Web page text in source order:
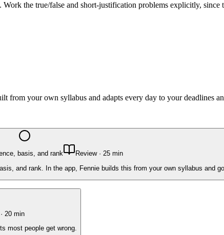
the true/false and short-justification problems explicitly, since
from your own syllabus and adapts every day to your deadlines
basis, and rank Review· 25min
and rank. In the app, Fennie builds this from your own syllabus and
20min
most people get wrong.